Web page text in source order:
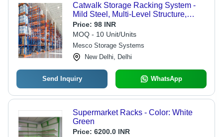
Catwalk Storage Racking System -
Mild Steel, Multi-Level Structure,
Black Color | Custom Fabricated
Racks, In-House Manufactured
Stairways, Maximum Load Capacity
Price: 98 INR
MOQ - 10 Unit/Units
Mesco Storage Systems
New Delhi, Delhi
Send Inquiry WhatsApp
Supermarket Racks - Color: White
Green
Price: 6200.0 INR